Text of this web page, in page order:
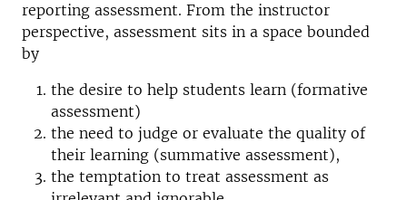
reporting assessment. From the instructor
perspective, assessment sits in a space bounded
by
the desire to help students learn (formative
assessment)
the need to judge or evaluate the quality of
their learning (summative assessment),
the temptation to treat assessment as